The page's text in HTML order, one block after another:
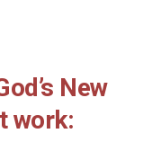
New
work: